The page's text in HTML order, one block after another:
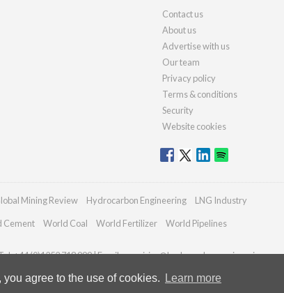
agree to the use of cookies. Learn more
Contact us
About us
Advertise with us
Our team
Privacy policy
Terms & conditions
Security
Website cookies
Mining Review Hydrocarbon Engineering LNG Industry
Cement World Coal World Fertilizer World Pipelines
+44 (0)1252 718 999 | Email:enquiries@hydrocarbonengineering.com